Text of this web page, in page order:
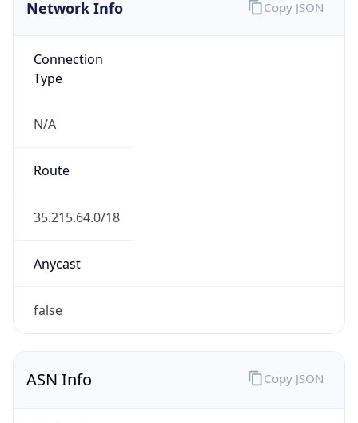
Network Info
Connection
Type
N/A
Route
35.215.64.0/18
Anycast
false
Copy JSON
ASN Info Copy JSON